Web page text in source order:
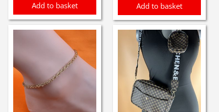
Add to basket Add to basket